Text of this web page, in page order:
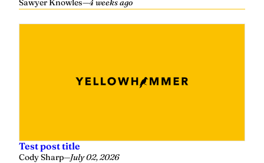
Sawyer Knowles—4 weeks ago
Test post title
Cody Sharp—July 02, 2026